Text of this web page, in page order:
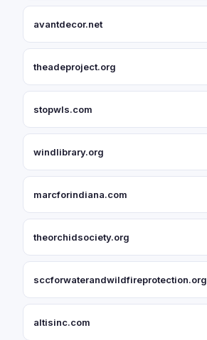
avantdecor.net
theadeproject.org
stopwls.com
windlibrary.org
marcforindiana.com
theorchidsociety.org
sccforwaterandwildfireprotection.org
altisinc.com